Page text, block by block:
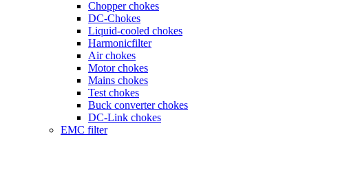
Chopper chokes
DC-Chokes
Liquid-cooled chokes
Harmonicfilter
Air chokes
Motor chokes
Mains chokes
Test chokes
Buck converter chokes
DC-Link chokes
EMC filter